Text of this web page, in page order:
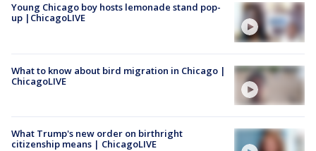
Young Chicago boy hosts lemonade stand pop-
up |ChicagoLIVE
What to know about bird migration in Chicago |
ChicagoLIVE
What Trump's new order on birthright
citizenship means | ChicagoLIVE